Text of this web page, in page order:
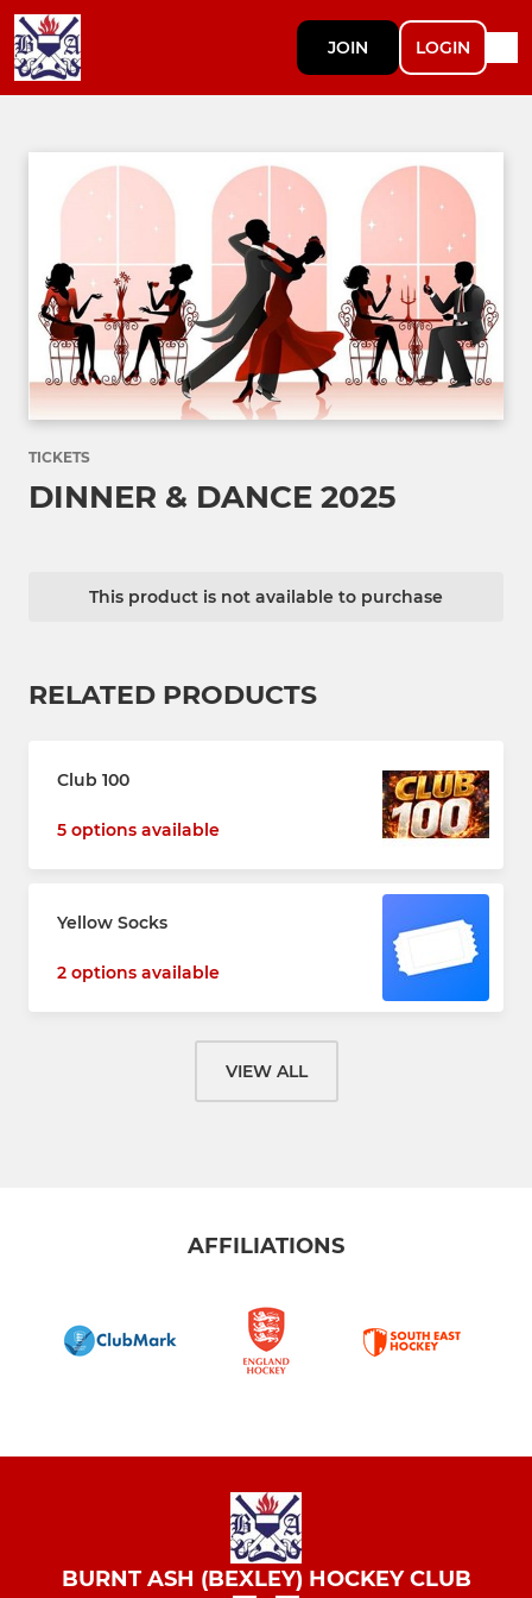
JOIN LOGIN
TICKETS
DINNER & DANCE 2025
This product is not available to purchase
RELATED PRODUCTS
Club 100
5 options available
Yellow Socks
2 options available
VIEW ALL
AFFILIATIONS
BURNT ASH (BEXLEY) HOCKEY CLUB